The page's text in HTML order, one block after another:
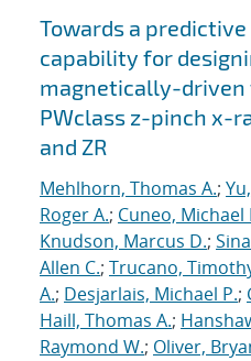
Towards a
capability for
magnetically-driven
PWclass z-pinch x-
and ZR
Mehlhorn, Thomas A.;
Roger A.; Cuneo, Michael
Knudson, Marcus D.;
Allen C.; Trucano,
A.; Desjarlais, Michael P.;
Haill, Thomas A.;
Raymond W.; Oliver,